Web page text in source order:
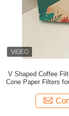
V Shaped Coffee
Cone Paper Filters